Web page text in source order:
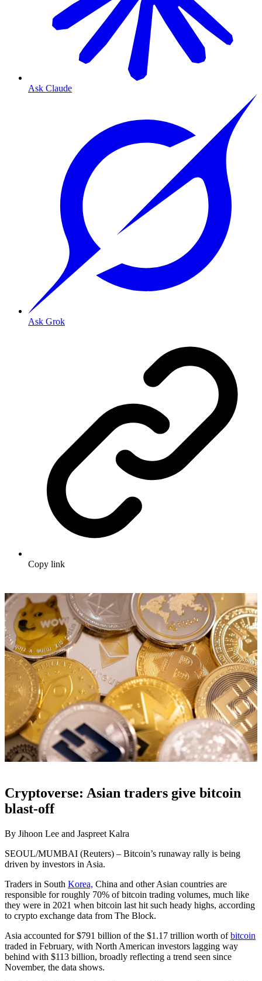
Ask Claude
Ask Grok
Copy link
Cryptoverse: Asian traders give bitcoin
blast-off
By Jihoon Lee and Jaspreet Kalra
SEOUL/MUMBAI (Reuters) – Bitcoin’s runaway rally is being
driven by investors in Asia.
Traders in South Korea, China and other Asian countries are
responsible for roughly 70% of bitcoin trading volumes, much like
they were in 2021 when bitcoin last hit such heady highs, according
to crypto exchange data from The Block.
Asia accounted for $791 billion of the $1.17 trillion worth ofbitcoin
traded in February, with North American investors lagging way
behind with $113 billion, broadly reflecting a trend seen since
November, the data shows.